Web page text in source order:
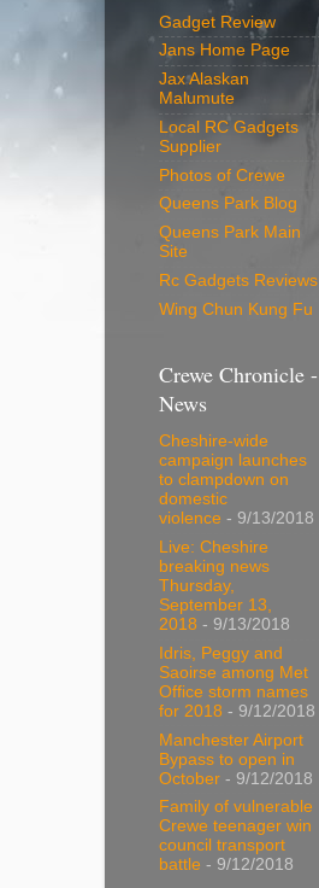
Gadget Review
Jans Home Page
Jax Alaskan
Malumute
Local RC Gadgets
Supplier
Photos of Crewe
Queens Park Blog
Queens Park Main
Site
Rc Gadgets Reviews
Wing Chun Kung Fu
Crewe Chronicle -
News
Cheshire-wide
campaign launches
to clampdown on
domestic
violence - 9/13/2018
Live: Cheshire
breaking news
Thursday,
September 13,
2018 - 9/13/2018
Idris, Peggy and
Saoirse among Met
Office storm names
for 2018 - 9/12/2018
Manchester Airport
Bypass to open in
October - 9/12/2018
Family of vulnerable
Crewe teenager win
council transport
battle - 9/12/2018